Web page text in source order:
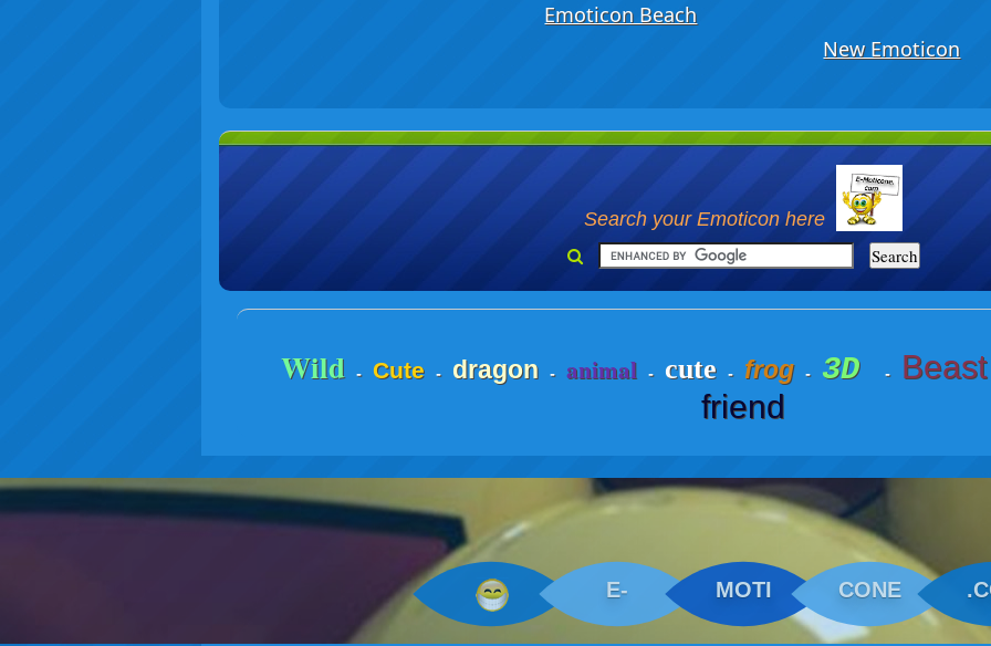
Emoticon Beach
New Emoticon
Search your Emoticon here
Wild - Cute - dragon - animal - cute - frog - 3D - Beast
friend
E- MOTI CONE